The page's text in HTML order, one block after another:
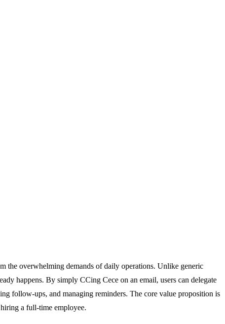
the overwhelming demands of daily operations. Unlike generic
happens. By simply CCing Cece on an email, users can delegate
follow-ups, and managing reminders. The core value proposition is
a full-time employee.